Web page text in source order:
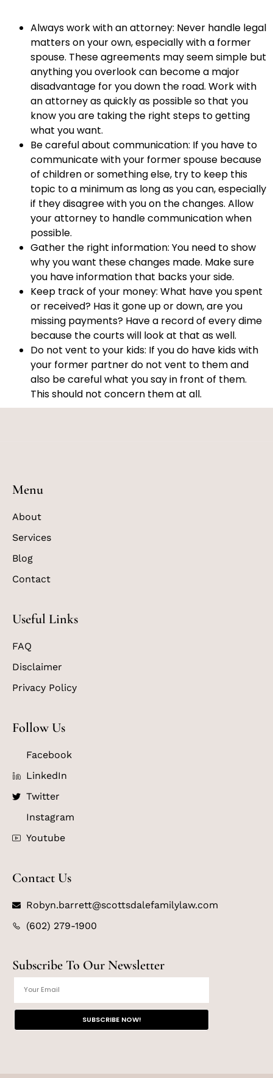
Always work with an attorney: Never handle legal
matters on your own, especially with a former
spouse. These agreements may seem simple but
anything you overlook can become a major
disadvantage for you down the road. Work with
an attorney as quickly as possible so that you
know you are taking the right steps to getting
what you want.
Be careful about communication: If you have to
communicate with your former spouse because
of children or something else, try to keep this
topic to a minimum as long as you can, especially
if they disagree with you on the changes. Allow
your attorney to handle communication when
possible.
Gather the right information: You need to show
why you want these changes made. Make sure
you have information that backs your side.
Keep track of your money: What have you spent
or received? Has it gone up or down, are you
missing payments? Have a record of every dime
because the courts will look at that as well.
Do not vent to your kids: If you do have kids with
your former partner do not vent to them and
also be careful what you say in front of them.
This should not concern them at all.
Menu
About
Services
Blog
Contact
Useful Links
FAQ
Disclaimer
Privacy Policy
Follow Us
Facebook
LinkedIn
Twitter
Instagram
Youtube
Contact Us
Robyn.barrett@scottsdalefamilylaw.com
(602) 279-1900
Subscribe To Our Newsletter